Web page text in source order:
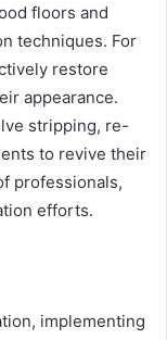
floors and
techniques. For
restore
appearance.
stripping, re-
to revive their
professionals,
efforts.
implementing